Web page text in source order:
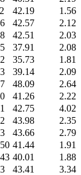
42.19
1.56
42.57
2.12
42.51
2.03
37.91
2.08
35.73
1.81
39.14
2.09
48.09
2.64
41.26
2.22
42.75
4.02
43.98
2.35
43.66
2.79
41.44
1.91
40.01
1.88
43.41 3.34